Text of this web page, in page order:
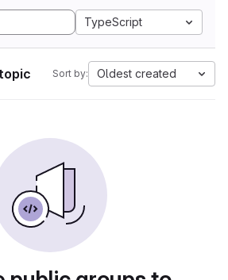
TypeScript
Sort by: Oldest created